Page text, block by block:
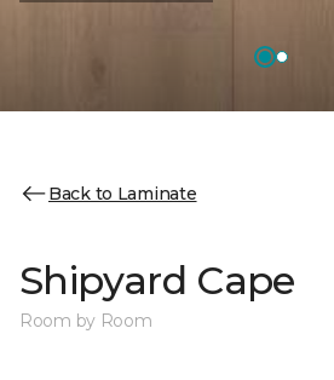
Back to Laminate
Shipyard Cape
Room by Room